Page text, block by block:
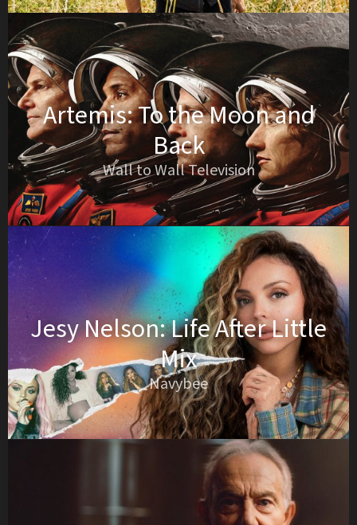
Artemis: To the Moon and
Back
Wall to Wall Television
Jesy Nelson: Life After Little
Mix
Navybee